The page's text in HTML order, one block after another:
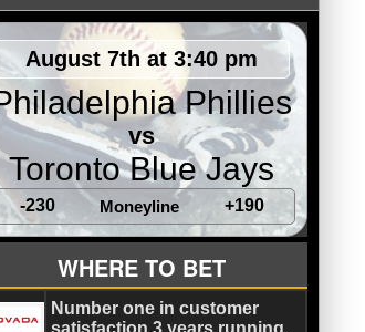
Tournament
Tar Heels
Oregon
August 7th at 3:40 pm
Phillies
vs
Toronto Blue Jays
-230 Moneyline +190
WHERE TO BET
Number one in customer
satisfaction 3 years running.